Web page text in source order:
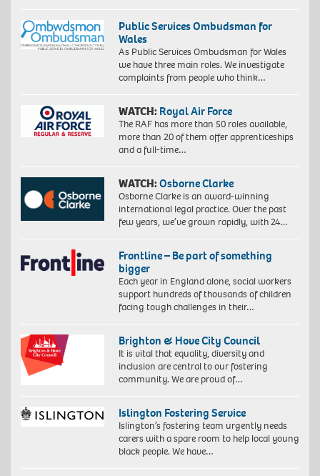
Public Services Ombudsman for
Wales
As Public Services Ombudsman for Wales
we have three main roles. We investigate
complaints from people who think…
WATCH: Royal Air Force
The RAF has more than 50 roles available,
more than 20 of them offer apprenticeships
and a full-time…
WATCH:Osborne Clarke
Osborne Clarke is an award-winning
international legal practice. Over the past
few years, we’ve grown rapidly, with 24…
Frontline – Be part of something
bigger
Each year in England alone, social workers
support hundreds of thousands of children
facing tough challenges in their…
Brighton & Hove City Council
It is vital that equality, diversity and
inclusion are central to our fostering
community. We are proud of…
Islington Fostering Service
Islington’s fostering team urgently needs
carers with a spare room to help local young
black people. We have…